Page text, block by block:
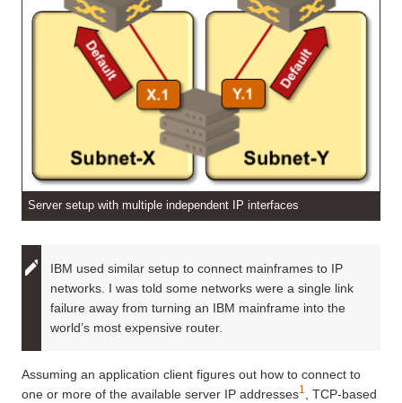
Server setup with multiple independent IP interfaces
IBM used similar setup to connect mainframes to IP
networks. I was told some networks were a single link
failure away from turning an IBM mainframe into the
world’s most expensive router.
Assuming an application client figures out how to connect to
one or more of the available server IP addresses1
, TCP-based